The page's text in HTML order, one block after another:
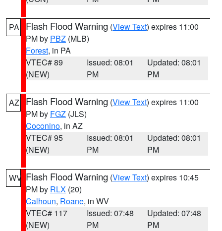
PA Flash Flood Warning (View Text) expires 11:00
PM by PBZ (MLB)
Forest, in PA
VTEC# 89
(NEW)
Issued: 08:01
PM
Updated: 08:01
PM
AZ Flash Flood Warning (View Text) expires 11:00
PM by FGZ (JLS)
Coconino, in AZ
VTEC# 95
(NEW)
Issued: 08:01
PM
Updated: 08:01
PM
WV Flash Flood Warning (View Text) expires 10:45
PM by RLX (20)
Calhoun, Roane, in WV
VTEC# 117
(NEW)
Issued: 07:48
PM
Updated: 07:48
PM